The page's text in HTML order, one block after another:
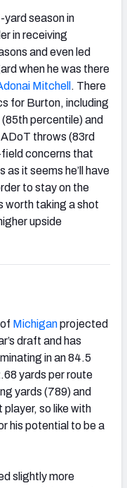
yard season in
in receiving
and even led
when he was there
Mitchell . There
for Burton, including
percentile) and
throws (83rd
concerns that
it seems he’ll have
to stay on the
worth taking a shot
upside
Michiganprojected
draft and has
in an 84.5
yards per route
yards (789) and
so like with
his potential to be a
slightly more